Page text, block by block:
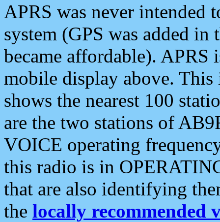
APRS was never intended
system (GPS was added
became affordable). APRS
mobile display above.
shows the nearest 100
are the two stations of
VOICE operating
this radio is in
that are also identifying
the locally recommended